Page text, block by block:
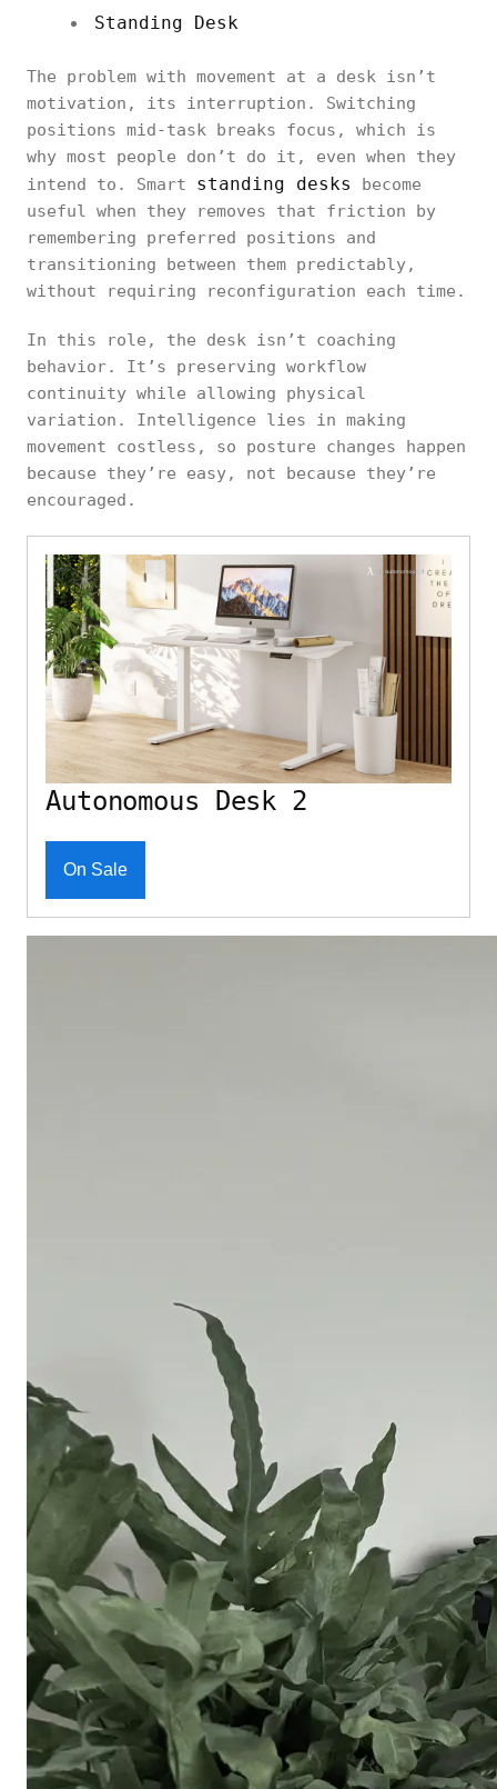
Standing Desk
The problem with movement at a desk isn’t
motivation, its interruption. Switching
positions mid-task breaks focus, which is
why most people don’t do it, even when they
intend to. Smart standing desks
become
useful when they removes that friction by
remembering preferred positions and
transitioning between them predictably,
without requiring reconfiguration each time.
In this role, the desk isn’t coaching
behavior. It’s preserving workflow
continuity while allowing physical
variation. Intelligence lies in making
movement costless, so posture changes happen
because they’re easy, not because they’re
encouraged.
Autonomous Desk 2
On Sale